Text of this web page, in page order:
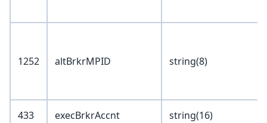
1252 altBrkrMPID string(8)
433 execBrkrAccnt string(16)